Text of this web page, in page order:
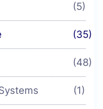
(5)
(35)
(48)
(1)